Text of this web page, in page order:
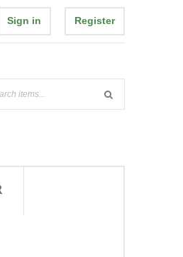
Sign in Register